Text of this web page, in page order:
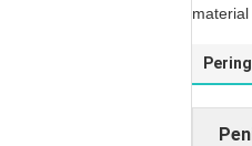
material